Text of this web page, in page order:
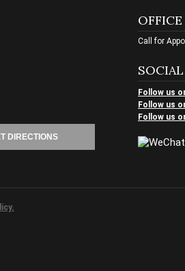
DIRECTIONS
Call for
Follow us
Follow us
Follow us